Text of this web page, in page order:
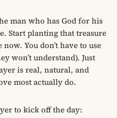
man who has God for his
Start planting that treasure
You don’t have to use
won’t understand). Just
is real, natural, and
most actually do.
to kick off the day: